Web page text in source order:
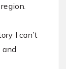
I can’t